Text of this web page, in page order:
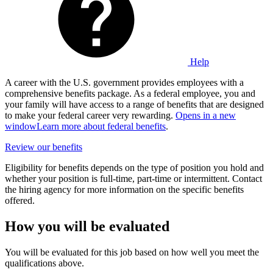
Help
A career with the U.S. government provides employees with a
comprehensive benefits package. As a federal employee, you and
your family will have access to a range of benefits that are designed
to make your federal career very rewarding. Opens in a new
windowLearn more about federal benefits.
Review our benefits
Eligibility for benefits depends on the type of position you hold and
whether your position is full-time, part-time or intermittent. Contact
the hiring agency for more information on the specific benefits
offered.
How you will be evaluated
You will be evaluated for this job based on how well you meet the
qualifications above.